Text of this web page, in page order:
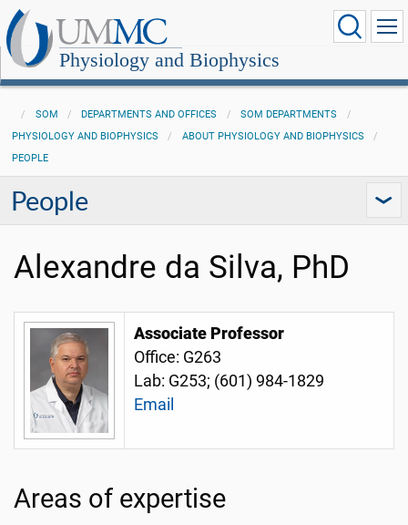
Physiology and Biophysics
SOM DEPARTMENTS AND OFFICES
SOM DEPARTMENTS
PHYSIOLOGY AND BIOPHYSICS
ABOUT PHYSIOLOGY AND BIOPHYSICS
PEOPLE
People
Alexandre da Silva, PhD
Associate Professor
Office: G263
Lab: G253; (601) 984-1829
Email
Areas of expertise